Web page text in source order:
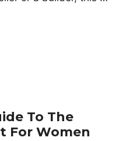
To The
For Women